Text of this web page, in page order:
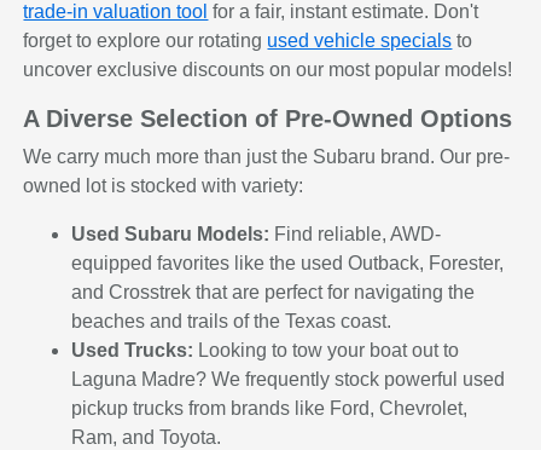
trade-in valuation tool for a fair, instant estimate. Don't
forget to explore our rotating used vehicle specials to
uncover exclusive discounts on our most popular models!
A Diverse Selection of Pre-Owned Options
We carry much more than just the Subaru brand. Our pre-
owned lot is stocked with variety:
Used Subaru Models: Find reliable, AWD-
equipped favorites like the used Outback, Forester,
and Crosstrek that are perfect for navigating the
beaches and trails of the Texas coast.
Used Trucks: Looking to tow your boat out to
Laguna Madre? We frequently stock powerful used
pickup trucks from brands like Ford, Chevrolet,
Ram, and Toyota.